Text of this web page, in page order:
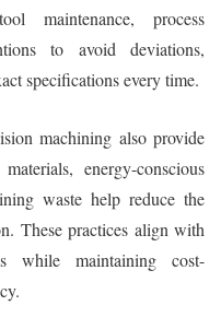
maintenance, process
to avoid deviations,
specifications every time.
machining also provide
energy-conscious
waste help reduce the
These practices align with
while maintaining cost-